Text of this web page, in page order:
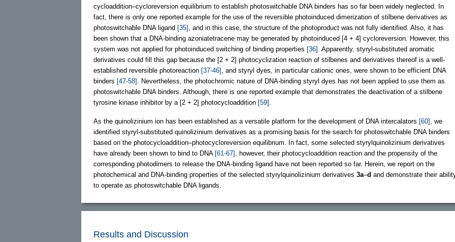
cycloaddition–cycloreversion equilibrium to establish photoswitchable DNA binders has so far been widely neglected. In
fact, there is only one reported example for the use of the reversible photoinduced dimerization of stilbene derivatives as
photoswitchable DNA ligand [35]
, and in this case, the structure of the photoproduct was not fully identified. Also, it has
been shown that a DNA-binding azoniatetracene may be generated by photoinduced [4 + 4] cycloreversion. However, this
system was not applied for photoinduced switching of binding properties [36] . Apparently, styryl-substituted aromatic
derivatives could fill this gap because the [2 + 2] photocyclization reaction of stilbenes and derivatives thereof is a well-
established reversible photoreaction [37-46]
, and styryl dyes, in particular cationic ones, were shown to be efficient DNA
binders [47-58]
. Nevertheless, the photochromic nature of DNA-binding styryl dyes has not been applied to use them as
photoswitchable DNA binders. Although, there is one reported example that demonstrates the deactivation of a stilbene
tyrosine kinase inhibitor by a [2 + 2] photocycloaddition [59]
As the quinolizinium ion has been established as a versatile platform for the development of DNA intercalators [60]
, we
identified styryl-substituted quinolizinium derivatives as a promising basis for the search for photoswitchable DNA binders
based on the photocycloaddition–photocycloreversion equilibrium. In fact, some selected styrylquinolizinium derivatives
have already been shown to bind to DNA [61-67]
, however, their photocycloaddition reaction and the propensity of the
corresponding photodimers to release the DNA-binding ligand have not been reported so far. Herein, we report on the
photochemical and DNA-binding properties of the selected styrylquinolizinium derivatives 3a–d and demonstrate their
to operate as photoswitchable DNA ligands.
Results and Discussion